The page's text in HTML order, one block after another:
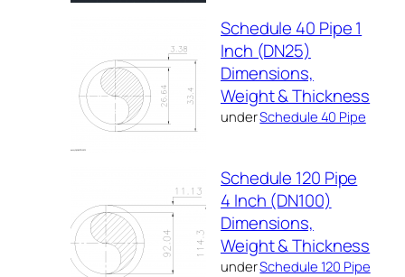
Schedule 40 Pipe 1
Inch (DN25)
Dimensions,
Weight & Thickness
underSchedule 40 Pipe
Schedule 120 Pipe
4 Inch (DN100)
Dimensions,
Weight & Thickness
underSchedule 120 Pipe